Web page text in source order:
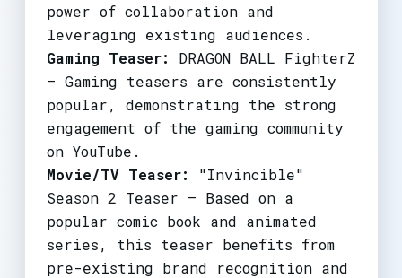
power of collaboration and
leveraging existing audiences.
Gaming Teaser:
DRAGON BALL FighterZ
– Gaming teasers are consistently
popular, demonstrating the strong
engagement of the gaming community
on YouTube.
Movie/TV Teaser:
"Invincible"
Season 2 Teaser – Based on a
popular comic book and animated
series, this teaser benefits from
pre-existing brand recognition and